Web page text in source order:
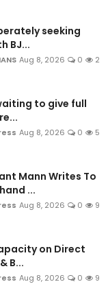
seeking
BJ...
IANS Aug 8, 2026 0 2
to give full
Aug 8, 2026 0 5
Mann Writes To
...
Aug 8, 2026 0 9
on Direct
B...
Aug 8, 2026 0 9